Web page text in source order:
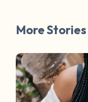
More Stories